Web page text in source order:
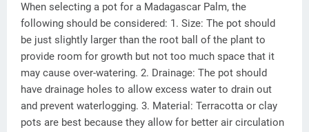
When selecting a pot for a Madagascar Palm, the
following should be considered: 1. Size: The pot should
be just slightly larger than the root ball of the plant to
provide room for growth but not too much space that it
may cause over-watering. 2. Drainage: The pot should
have drainage holes to allow excess water to drain out
and prevent waterlogging. 3. Material: Terracotta or clay
pots are best because they allow for better air circulation